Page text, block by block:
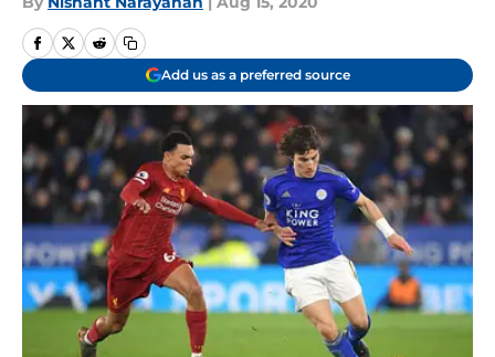
Add us as a preferred source